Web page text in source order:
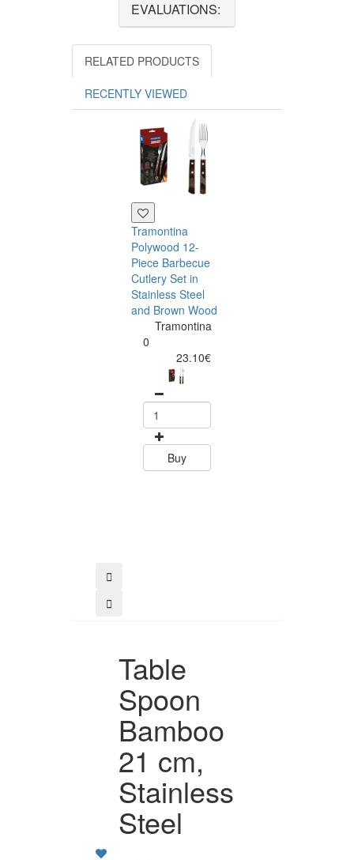
EVALUATIONS:
RELATED PRODUCTS
RECENTLY VIEWED
Tramontina
Polywood 12-
Piece Barbecue
Cutlery Set in
Stainless Steel
and Brown Wood
Tramontina
0
23.10€
Buy
Table
Spoon
Bamboo
21 cm,
Stainless
Steel